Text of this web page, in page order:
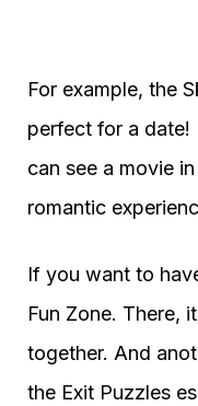
For example, the
perfect for a date!
can see a movie
romantic
If you want to
Fun Zone. There,
together. And
the Exit Puzzles